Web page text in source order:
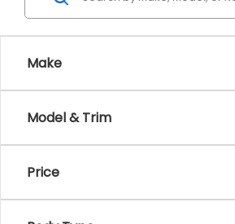
Make
Model & Trim
Price
Body Type